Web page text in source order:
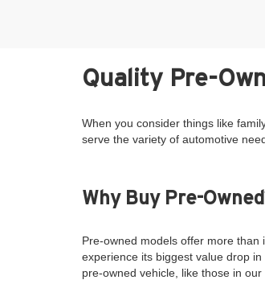
Quality Pre-
When you consider things like
serve the variety of automotive
Why Buy Pre-
Pre-owned models offer more
experience its biggest value drop
pre-owned vehicle, like those in